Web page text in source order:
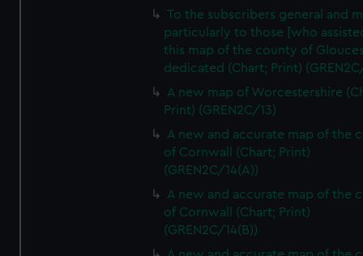
To the subscribers general and
particularly to those [who
this map of the county of
dedicated (Chart; Print)
A new map of Worcestershire
Print) (GREN2C/13)
A new and accurate map of the
of Cornwall (Chart; Print)
(GREN2C/14(A))
A new and accurate map of the
of Cornwall (Chart; Print)
(GREN2C/14(B))